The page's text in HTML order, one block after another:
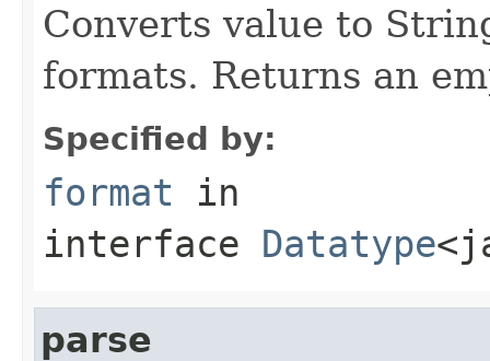
Converts value to
formats. Returns an
Specified by:
format in
interface Datatype
parse